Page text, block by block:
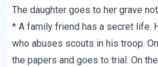
The daughter goes to her grave
* A family friend has a secret life.
who abuses scouts in his troop.
the papers and goes to trial. On